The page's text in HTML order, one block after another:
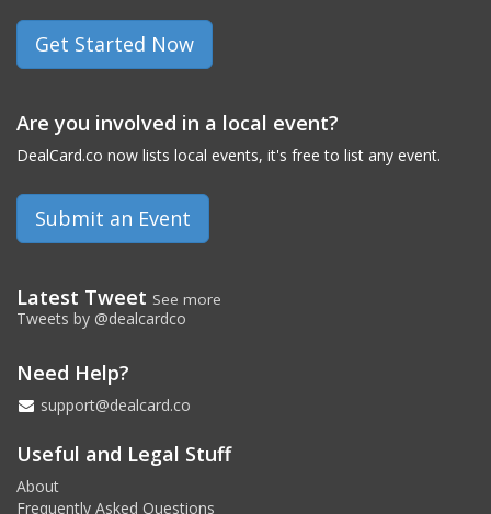
Get Started Now
Are you involved in a local event?
DealCard.co now lists local events, it's free to list any event.
Submit an Event
Latest Tweet See more
Tweets by @dealcardco
Need Help?
support@dealcard.co
Useful and Legal Stuff
About
Frequently Asked Questions